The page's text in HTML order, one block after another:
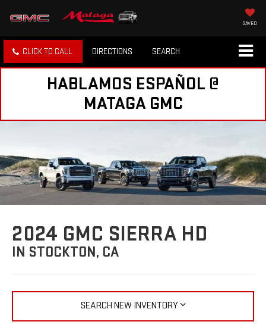
SAVED
CLICK TO CALL DIRECTIONS SEARCH
HABLAMOS ESPAÑOL @
MATAGA GMC
2024 GMC SIERRA HD
IN STOCKTON, CA
SEARCH NEW INVENTORY